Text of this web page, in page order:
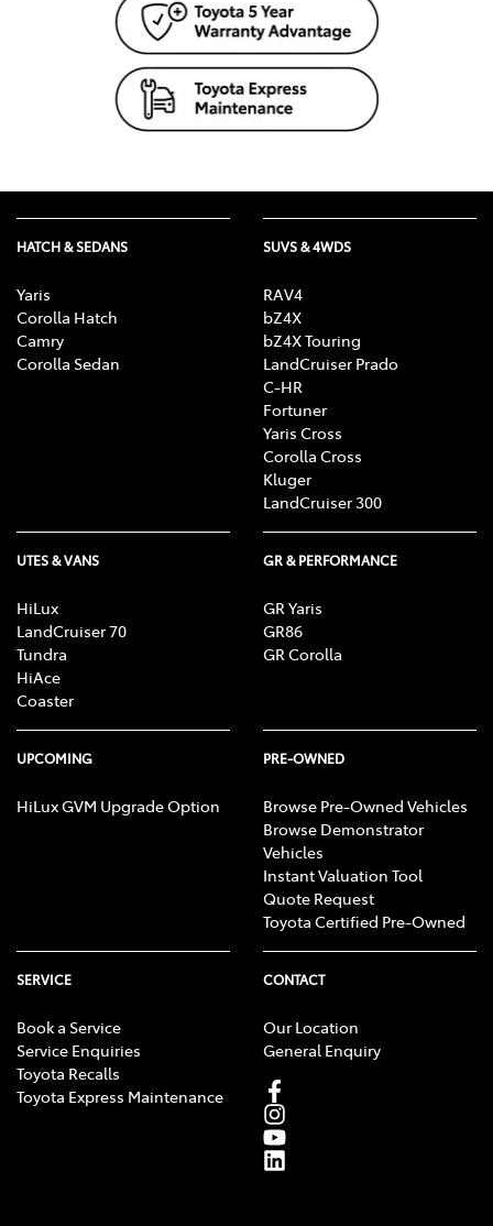
HATCH & SEDANS
Yaris
Corolla Hatch
Camry
Corolla Sedan
SUVS & 4WDS
RAV4
bZ4X
bZ4X Touring
LandCruiser Prado
C-HR
Fortuner
Yaris Cross
Corolla Cross
Kluger
LandCruiser 300
UTES & VANS
HiLux
LandCruiser 70
Tundra
HiAce
Coaster
GR & PERFORMANCE
GR Yaris
GR86
GR Corolla
UPCOMING
HiLux GVM Upgrade Option
PRE-OWNED
Browse Pre-Owned Vehicles
Browse Demonstrator
Vehicles
Instant Valuation Tool
Quote Request
Toyota Certified Pre-Owned
SERVICE
Book a Service
Service Enquiries
Toyota Recalls
Toyota Express Maintenance
CONTACT
Our Location
General Enquiry